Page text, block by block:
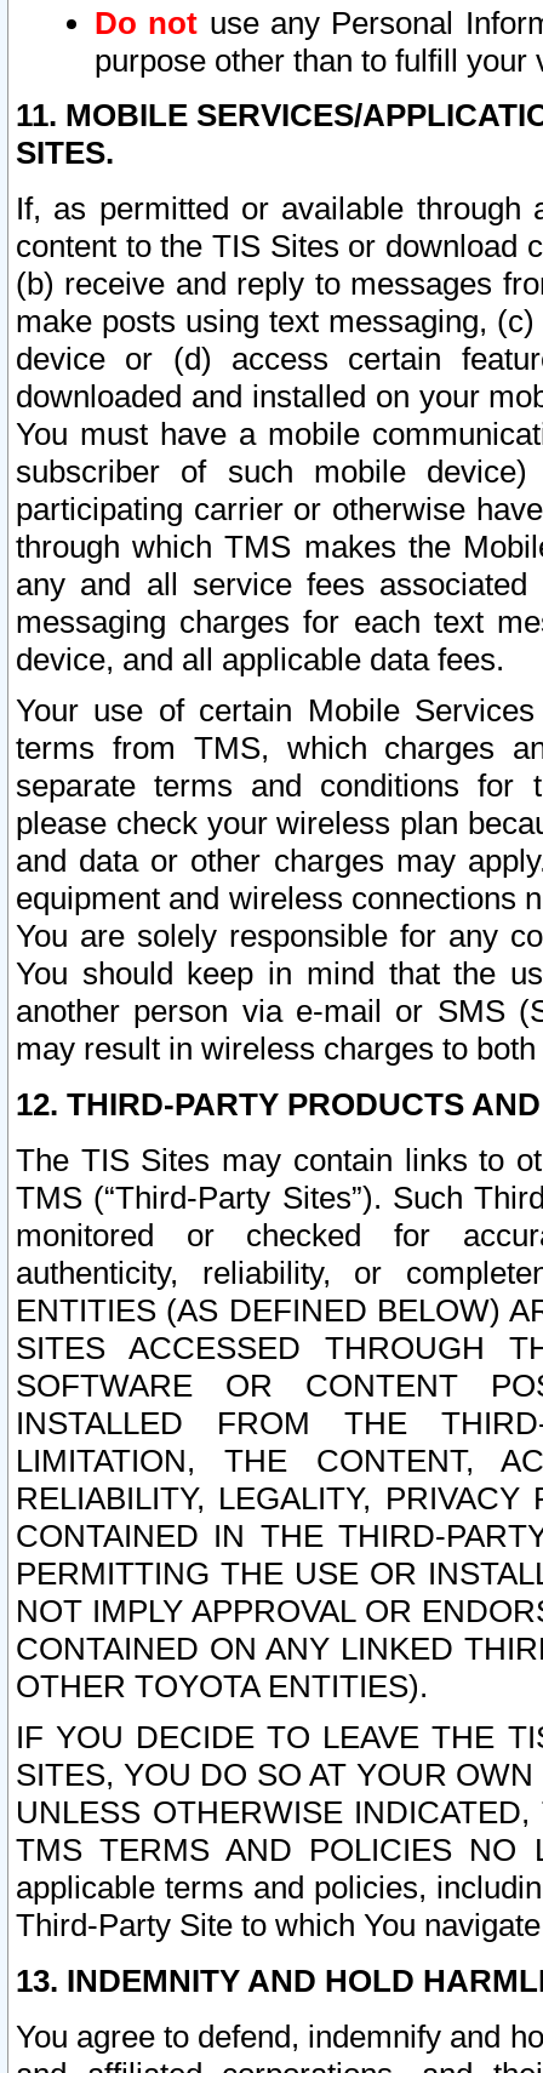
Do not use any Personal
purpose other than to fulfill your
11. MOBILE SERVICES/
SITES.
If, as permitted or available
content to the TIS Sites or download
(b) receive and reply to messages
make posts using text messaging,
device or (d) access certain
downloaded and installed on your
You must have a mobile
subscriber of such mobile
participating carrier or otherwise
through which TMS makes the
any and all service fees
messaging charges for each text
device, and all applicable data fees.
Your use of certain Mobile
terms from TMS, which charges
separate terms and conditions for
please check your wireless plan
and data or other charges may
equipment and wireless connections
You are solely responsible for any
You should keep in mind that the
another person via e-mail or SMS
may result in wireless charges to
12. THIRD-PARTY PRODUCTS
The TIS Sites may contain links to
TMS (“Third-Party Sites”). Such
monitored or checked for
authenticity, reliability, or
ENTITIES (AS DEFINED BELOW)
SITES ACCESSED THROUGH
SOFTWARE OR CONTENT
INSTALLED FROM THE
LIMITATION, THE CONTENT,
RELIABILITY, LEGALITY,
CONTAINED IN THE THIRD-
PERMITTING THE USE OR
NOT IMPLY APPROVAL OR
CONTAINED ON ANY LINKED
OTHER TOYOTA ENTITIES).
IF YOU DECIDE TO LEAVE THE
SITES, YOU DO SO AT YOUR
UNLESS OTHERWISE
TMS TERMS AND POLICIES NO
applicable terms and policies,
Third-Party Site to which You
13. INDEMNITY AND HOLD
You agree to defend, indemnify and